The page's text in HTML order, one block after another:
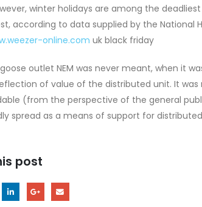
winter holidays are among the
according to data supplied by the National
online.com uk black friday
outlet NEM was never meant, when it
of value of the distributed unit. It
(from the perspective of the general
spread as a means of support for
post